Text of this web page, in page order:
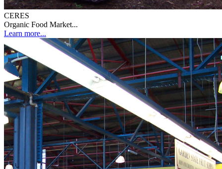
CERES
Organic Food Market...
Learn more...